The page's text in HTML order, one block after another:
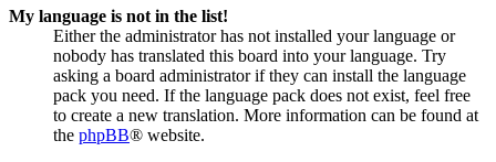
My language is not in the list!
Either the administrator has not installed your language or
nobody has translated this board into your language. Try
asking a board administrator if they can install the language
pack you need. If the language pack does not exist, feel free
to create a new translation. More information can be found at
the phpBB® website.